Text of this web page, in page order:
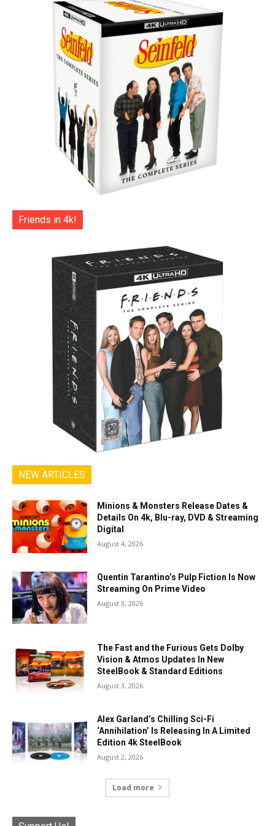
Friends in 4k!
NEW ARTICLES
Minions & Monsters Release Dates &
Details On 4k, Blu-ray, DVD & Streaming
Digital
August 4, 2026
Quentin Tarantino’s Pulp Fiction Is Now
Streaming On Prime Video
August 3, 2026
The Fast and the Furious Gets Dolby
Vision & Atmos Updates In New
SteelBook & Standard Editions
August 3, 2026
Alex Garland’s Chilling Sci-Fi
‘Annihilation’ Is Releasing In A Limited
Edition 4k SteelBook
August 2, 2026
Load more